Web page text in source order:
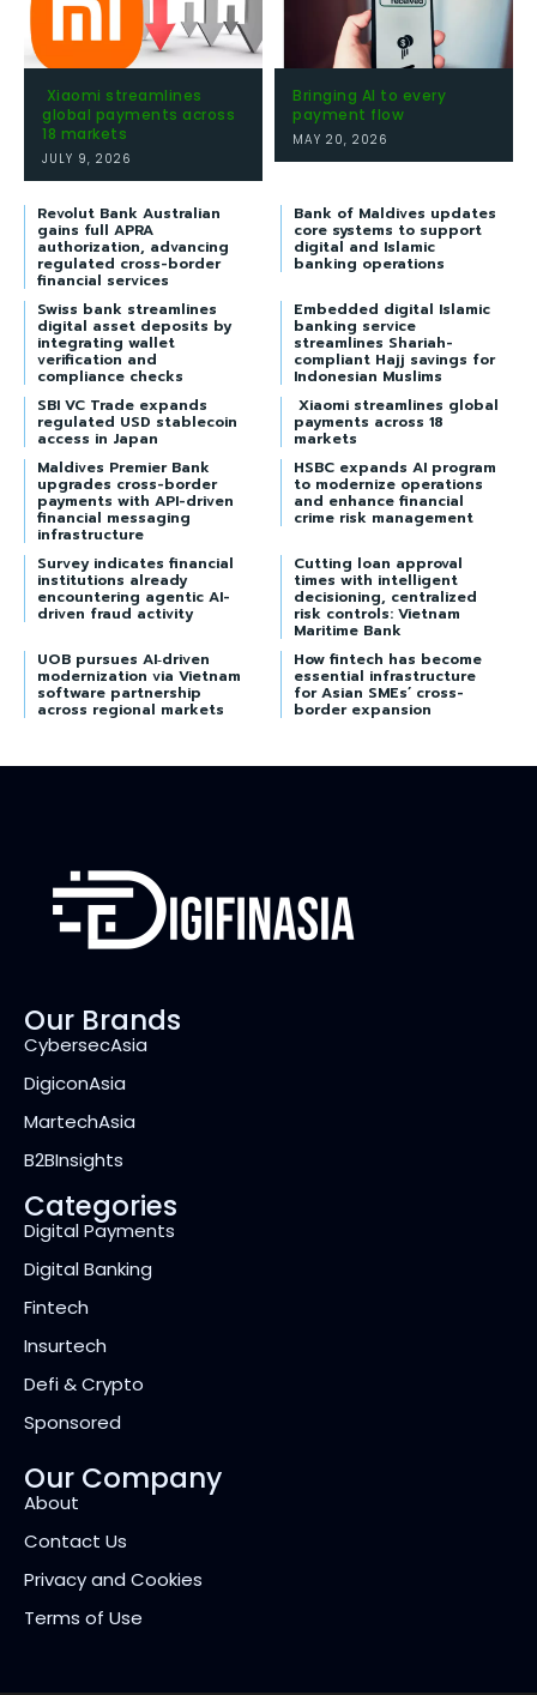
Xiaomi streamlines
global payments across
18 markets
JULY 9, 2026
Bringing AI to every
payment flow
MAY 20, 2026
Revolut Bank Australian
gains full APRA
authorization, advancing
regulated cross-border
financial services
Bank of Maldives updates
core systems to support
digital and Islamic
banking operations
Swiss bank streamlines
digital asset deposits by
integrating wallet
verification and
compliance checks
Embedded digital Islamic
banking service
streamlines Shariah-
compliant Hajj savings for
Indonesian Muslims
SBI VC Trade expands
regulated USD stablecoin
access in Japan
Xiaomi streamlines global
payments across 18
markets
Maldives Premier Bank
upgrades cross-border
payments with API-driven
financial messaging
infrastructure
HSBC expands AI program
to modernize operations
and enhance financial
crime risk management
Survey indicates financial
institutions already
encountering agentic AI-
driven fraud activity
Cutting loan approval
times with intelligent
decisioning, centralized
risk controls: Vietnam
Maritime Bank
UOB pursues AI‑driven
modernization via Vietnam
software partnership
across regional markets
How fintech has become
essential infrastructure
for Asian SMEs’ cross-
border expansion
Our Brands
CybersecAsia
DigiconAsia
MartechAsia
B2BInsights
Categories
Digital Payments
Digital Banking
Fintech
Insurtech
Defi & Crypto
Sponsored
Our Company
About
Contact Us
Privacy and Cookies
Terms of Use